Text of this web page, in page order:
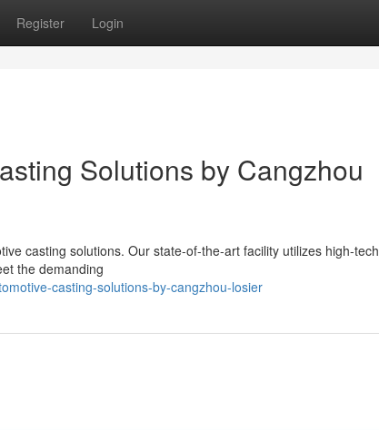
Register Login
Solutions by Cangzhou
casting solutions. Our state-of-the-art facility utilizes high-tech
the demanding
casting-solutions-by-cangzhou-losier